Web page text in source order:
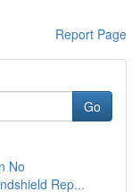
Report Page
Go
No
Rep...